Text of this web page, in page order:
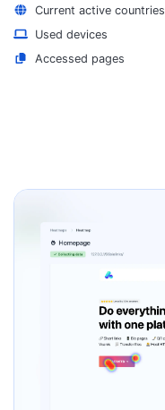
Current active countries
Used devices
Accessed pages